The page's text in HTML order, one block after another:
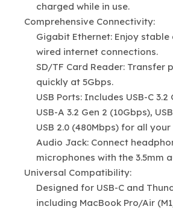
charged while in use.
Comprehensive Connectivity:
Gigabit Ethernet: Enjoy
wired internet connections.
SD/TF Card Reader: Transfer
quickly at 5Gbps.
USB Ports: Includes USB-C 3.2
USB-A 3.2 Gen 2 (10Gbps),
USB 2.0 (480Mbps) for all
Audio Jack: Connect
microphones with the 3.5mm
Universal Compatibility:
Designed for USB-C and
including MacBook Pro/Air